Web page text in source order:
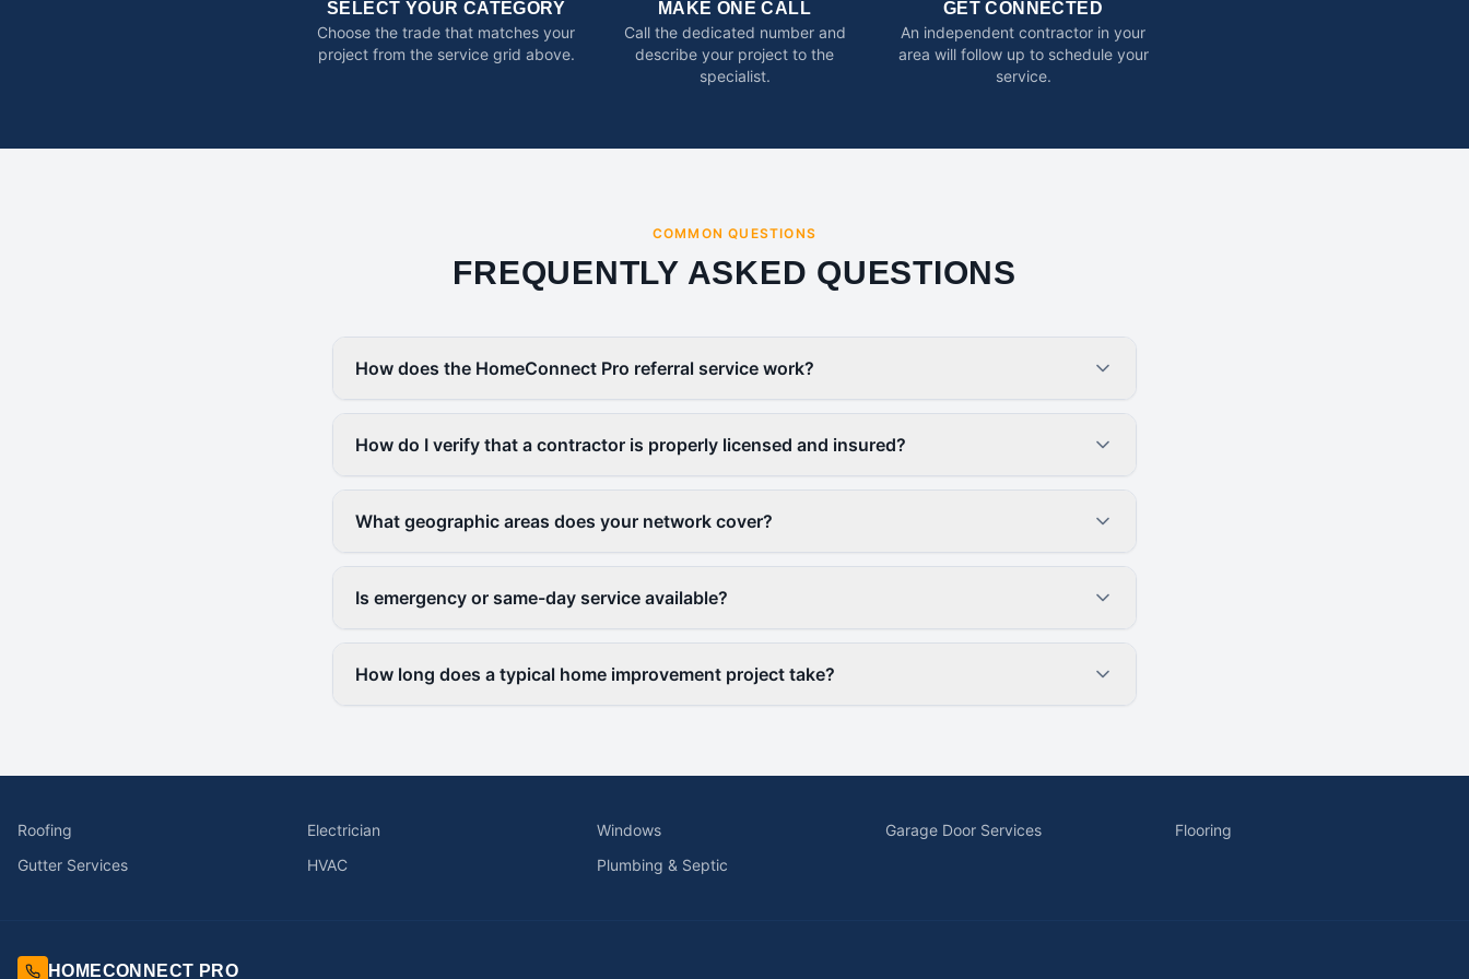
SELECT YOUR CATEGORY
Choose the trade that matches your
project from the service grid above.
MAKE ONE CALL
Call the dedicated number and
describe your project to the
specialist.
GET CONNECTED
An independent contractor in your
area will follow up to schedule your
service.
COMMON QUESTIONS
FREQUENTLY ASKED QUESTIONS
How does the HomeConnect Pro referral service work?
How do I verify that a contractor is properly licensed and insured?
What geographic areas does your network cover?
Is emergency or same-day service available?
How long does a typical home improvement project take?
Roofing Electrician Windows Garage Door Services
Flooring
Gutter Services
HVAC Plumbing & Septic
HOMECONNECT PRO